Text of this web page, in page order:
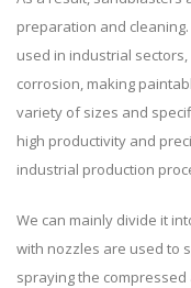
preparation and
used in industrial
corrosion, making
variety of sizes and
high productivity and
industrial production
We can mainly divide it
with nozzles are used to
spraying the